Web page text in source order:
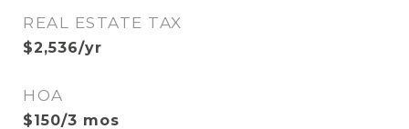
REAL ESTATE TAX
$2,536/yr
HOA
$150/3 mos